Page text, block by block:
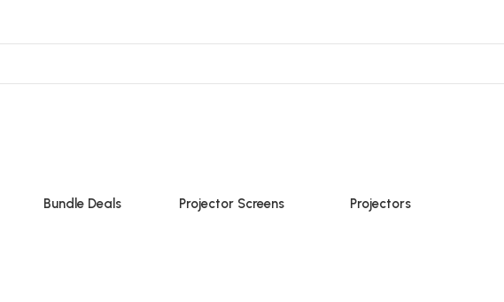
Bundle Deals Projector Screens Projectors